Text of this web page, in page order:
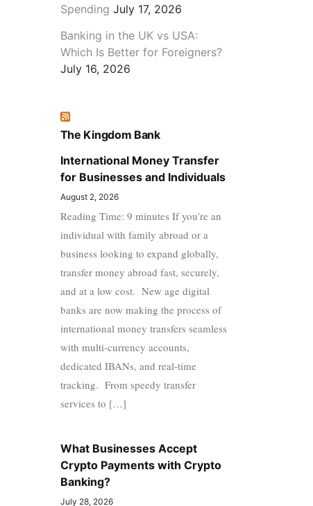
Spending July 17, 2026
Banking in the UK vs USA:
Which Is Better for Foreigners?
July 16, 2026
The Kingdom Bank
International Money Transfer
for Businesses and Individuals
August 2, 2026
Reading Time: 9 minutes If you’re an
individual with family abroad or a
business looking to expand globally,
transfer money abroad fast, securely,
and at a low cost. New age digital
banks are now making the process of
international money transfers seamless
with multi-currency accounts,
dedicated IBANs, and real-time
tracking. From speedy transfer
services to […]
What Businesses Accept
Crypto Payments with Crypto
Banking?
July 28, 2026